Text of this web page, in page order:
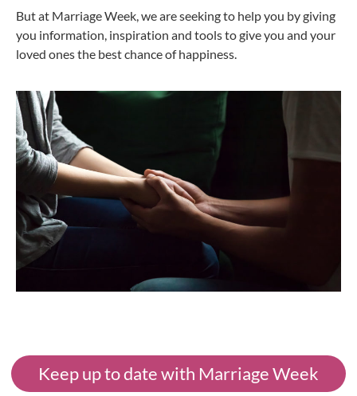
But at Marriage Week, we are seeking to help you by giving
you information, inspiration and tools to give you and your
loved ones the best chance of happiness.
Keep up to date with Marriage Week